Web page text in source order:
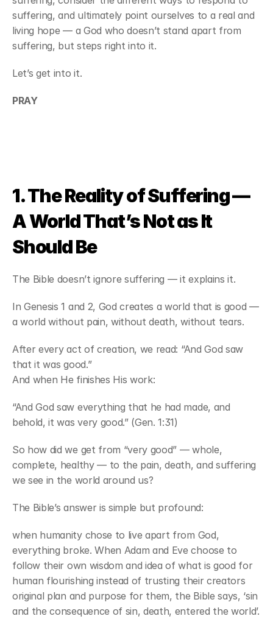
suffering, and ultimately point ourselves to a real and
living hope — a God who doesn’t stand apart from
suffering, but steps right into it.
Let’s get into it.
PRAY
1. The Reality of Suffering —
A World That’s Not as It
Should Be
The Bible doesn’t ignore suffering — it explains it.
In Genesis 1 and 2, God creates a world that is good —
a world without pain, without death, without tears.
After every act of creation, we read: “And God saw
that it was good.”
And when He finishes His work:
“And God saw everything that he had made, and
behold, it was very good.” (Gen. 1:31)
So how did we get from “very good” — whole,
complete, healthy — to the pain, death, and suffering
we see in the world around us?
The Bible’s answer is simple but profound:
when humanity chose to live apart from God,
everything broke. When Adam and Eve choose to
follow their own wisdom and idea of what is good for
human flourishing instead of trusting their creators
original plan and purpose for them, the Bible says, ‘sin
and the consequence of sin, death, entered the world’.